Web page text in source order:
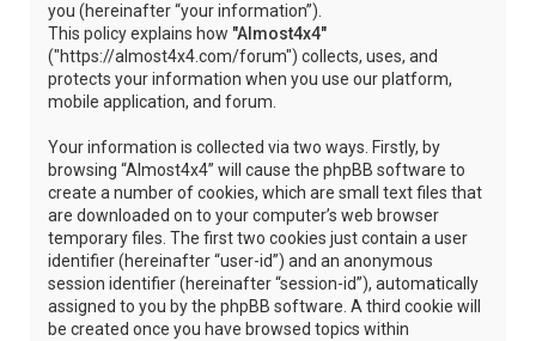
you (hereinafter “your information”).
This policy explains how "Almost4x4"
("https://almost4x4.com/forum") collects, uses, and
protects your information when you use our platform,
mobile application, and forum.
Your information is collected via two ways. Firstly, by
browsing “Almost4x4” will cause the phpBB software to
create a number of cookies, which are small text files that
are downloaded on to your computer’s web browser
temporary files. The first two cookies just contain a user
identifier (hereinafter “user-id”) and an anonymous
session identifier (hereinafter “session-id”), automatically
assigned to you by the phpBB software. A third cookie will
be created once you have browsed topics within